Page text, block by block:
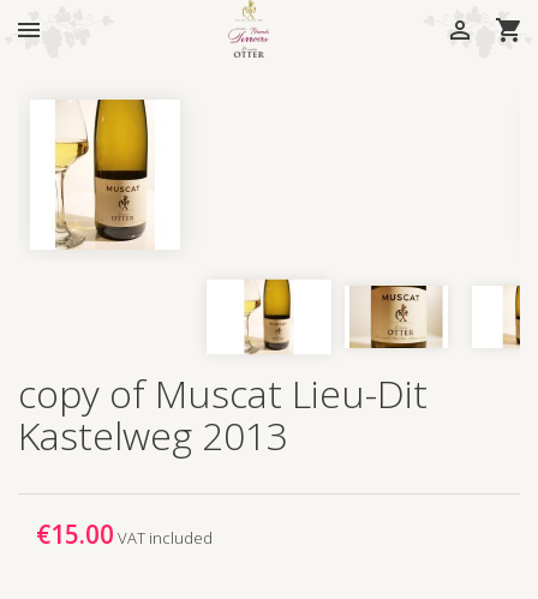
 

copy of Muscat Lieu-Dit
Kastelweg 2013
€15.00 VAT included